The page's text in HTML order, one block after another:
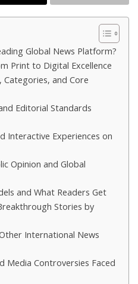
Global News Platform?
Print to Digital Excellence
Categories, and Core
Editorial Standards
Interactive Experiences on
Opinion and Global
and What Readers Get
Stories by
International News
Media Controversies Faced